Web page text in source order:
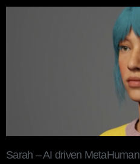
Sarah – AI driven MetaHuman